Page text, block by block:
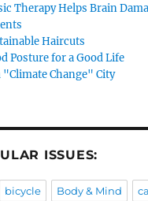
Therapy Helps Brain
Haircuts
Posture for a Good Life
"Climate Change" City
ISSUES:
bicycle Body & Mind